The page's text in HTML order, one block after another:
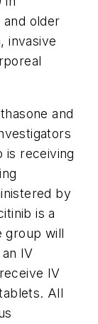
and older
invasive
and
is receiving
by
is a
group will
IV
IV
All